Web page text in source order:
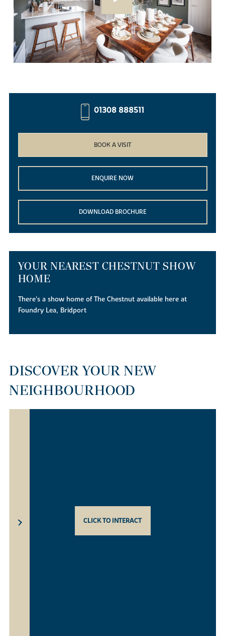
01308 888511
BOOK A VISIT
ENQUIRE NOW
DOWNLOAD BROCHURE
YOUR NEAREST CHESTNUT SHOW
HOME
There's a show home of The Chestnut available here at
Foundry Lea, Bridport
DISCOVER YOUR NEW
NEIGHBOURHOOD
CLICK TO INTERACT